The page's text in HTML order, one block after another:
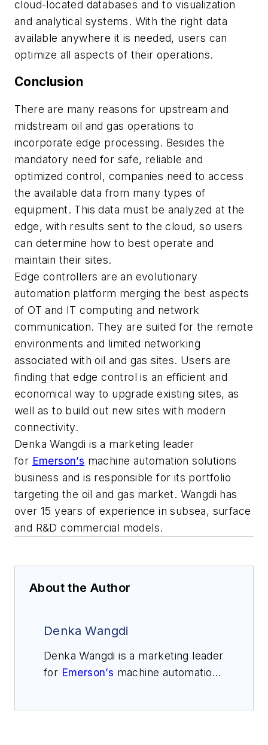
cloud-located databases and to visualization
and analytical systems. With the right data
available anywhere it is needed, users can
optimize all aspects of their operations.
Conclusion
There are many reasons for upstream and
midstream oil and gas operations to
incorporate edge processing. Besides the
mandatory need for safe, reliable and
optimized control, companies need to access
the available data from many types of
equipment. This data must be analyzed at the
edge, with results sent to the cloud, so users
can determine how to best operate and
maintain their sites.
Edge controllers are an evolutionary
automation platform merging the best aspects
of OT and IT computing and network
communication. They are suited for the remote
environments and limited networking
associated with oil and gas sites. Users are
finding that edge control is an efficient and
economical way to upgrade existing sites, as
well as to build out new sites with modern
connectivity.
Denka Wangdi is a marketing leader
for Emerson’s machine automation solutions
business and is responsible for its portfolio
targeting the oil and gas market. Wangdi has
over 15 years of experience in subsea, surface
and R&D commercial models.
About the Author
Denka Wangdi
Denka Wangdi is a marketing leader
for Emerson’s machine automation